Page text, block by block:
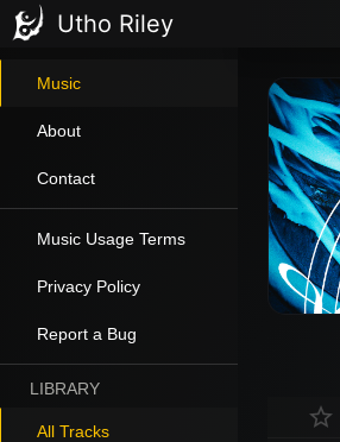
Utho Riley
star_border
Music
About
Contact
Music Usage Terms
Privacy Policy
Report a Bug
LIBRARY
All Tracks